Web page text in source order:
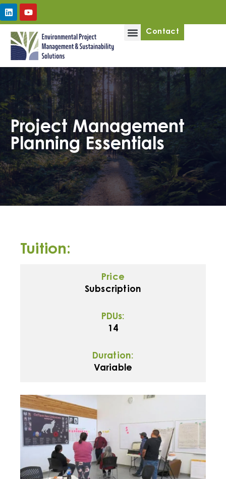
Contact
Project Management
Planning Essentials
Tuition:
Price
Subscription
PDUs:
14
Duration:
Variable